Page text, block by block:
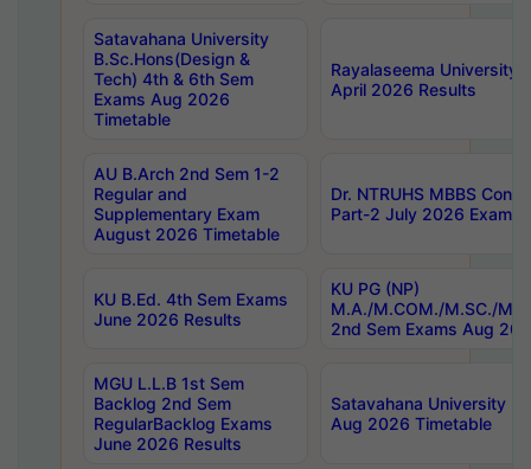
Satavahana University
B.Sc.Hons(Design &
Tech) 4th & 6th Sem
Exams Aug 2026
Timetable
Rayalaseema University
April 2026 Results
AU B.Arch 2nd Sem 1-2
Regular and
Supplementary Exam
August 2026 Timetable
Dr. NTRUHS MBBS
Part-2 July 2026 Exams
KU B.Ed. 4th Sem Exams
June 2026 Results
KU PG (NP)
M.A./M.COM./M.SC./
2nd Sem Exams Aug
MGU L.L.B 1st Sem
Backlog 2nd Sem
RegularBacklog Exams
June 2026 Results
Satavahana University
Aug 2026 Timetable